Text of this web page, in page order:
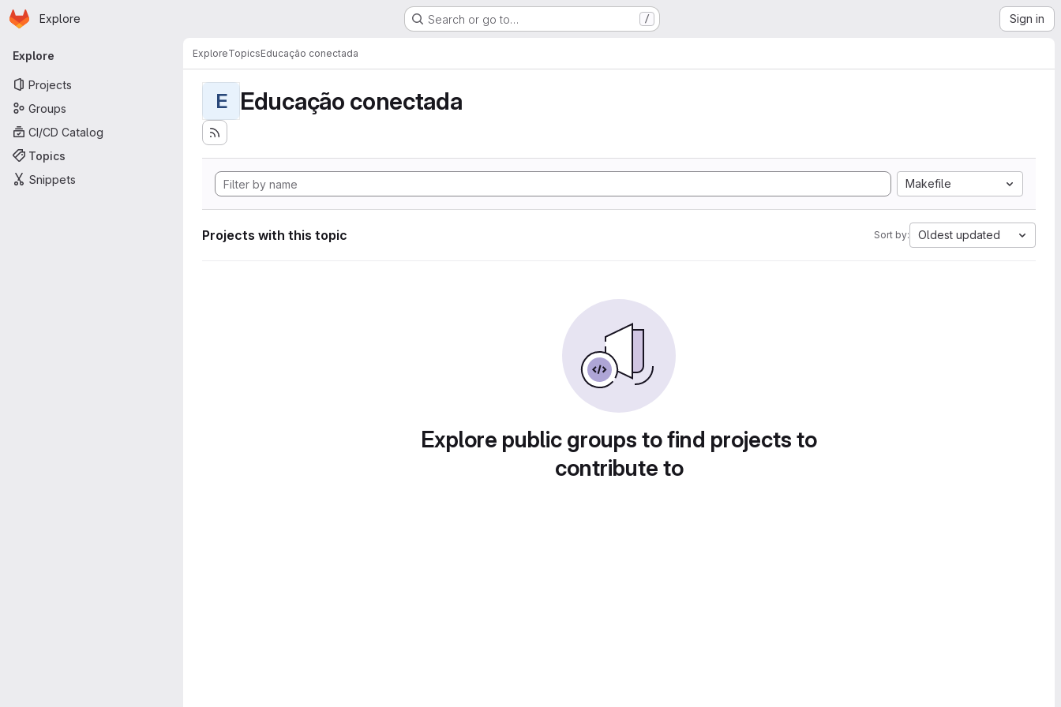
Skip to main content
Homepage
Explore Search or go to… / Sign in
Primary navigation
Explore
Projects
Groups
CI/CD Catalog
Topics
Snippets
ExploreTopicsEducação conectada
E Educação conectada
Makefile
Projects with this topic Sort by: Oldest updated
Explore public groups to find projects to
contribute to